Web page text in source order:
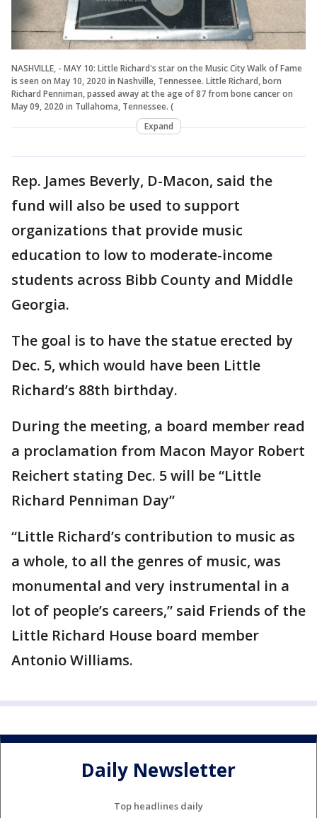
NASHVILLE, - MAY 10: Little Richard's star on the Music City Walk of Fame
is seen on May 10, 2020 in Nashville, Tennessee. Little Richard, born
Richard Penniman, passed away at the age of 87 from bone cancer on
May 09, 2020 in Tullahoma, Tennessee. (
Expand
Rep. James Beverly, D-Macon, said the
fund will also be used to support
organizations that provide music
education to low to moderate-income
students across Bibb County and Middle
Georgia.
The goal is to have the statue erected by
Dec. 5, which would have been Little
Richard’s 88th birthday.
During the meeting, a board member read
a proclamation from Macon Mayor Robert
Reichert stating Dec. 5 will be “Little
Richard Penniman Day”
“Little Richard’s contribution to music as
a whole, to all the genres of music, was
monumental and very instrumental in a
lot of people’s careers,” said Friends of the
Little Richard House board member
Antonio Williams.
Daily Newsletter
Top headlines daily